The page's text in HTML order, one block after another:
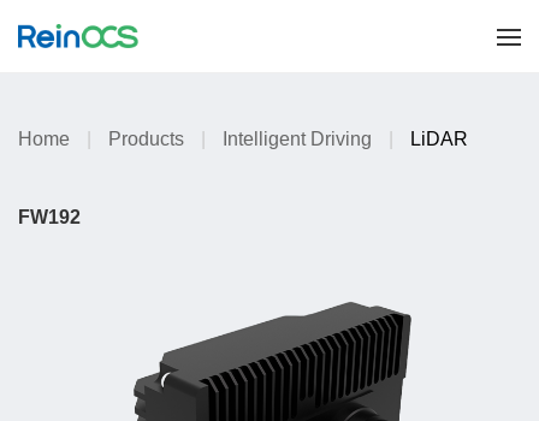
Home Products Intelligent Driving LiDAR
FW192